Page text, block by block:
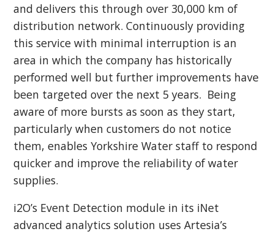
and delivers this through over 30,000 km of
distribution network. Continuously providing
this service with minimal interruption is an
area in which the company has historically
performed well but further improvements have
been targeted over the next 5 years. Being
aware of more bursts as soon as they start,
particularly when customers do not notice
them, enables Yorkshire Water staff to respond
quicker and improve the reliability of water
supplies.
i2O’s Event Detection module in its iNet
advanced analytics solution uses Artesia’s